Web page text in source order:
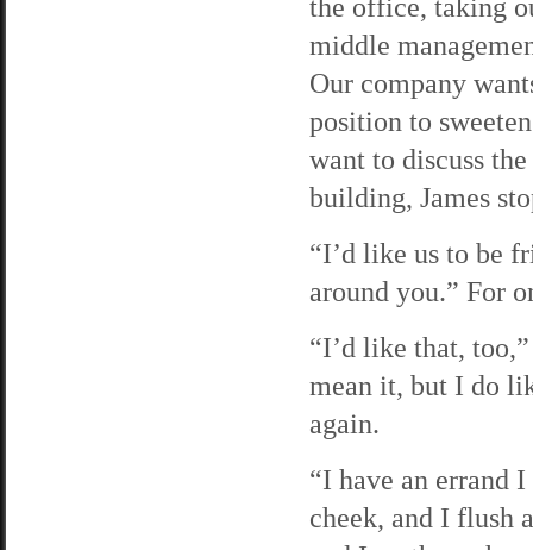
the office, taking
middle
Our company
position to
want to discuss
building, James
“I’d like us to be
around you.” For
“I’d like that,
mean it, but I do
again.
“I have an errand
cheek, and I flush